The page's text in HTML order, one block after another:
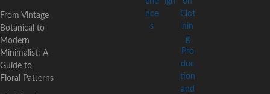
From Vintage
Botanical to
Modern
Minimalist: A
Guide to
Floral Patterns